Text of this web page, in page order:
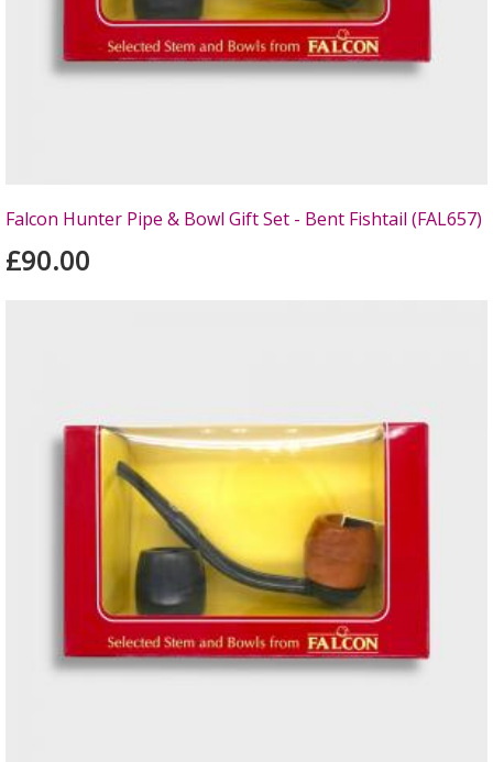
Falcon Hunter Pipe & Bowl Gift Set - Bent Fishtail (FAL657)
£90.00